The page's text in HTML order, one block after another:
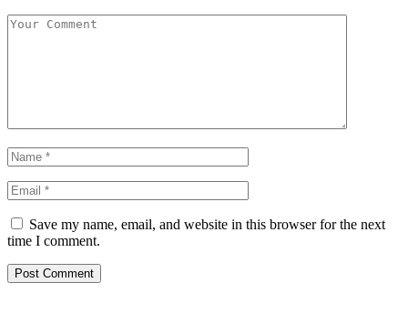
Save my name, email, and website in this browser for the next
time I comment.